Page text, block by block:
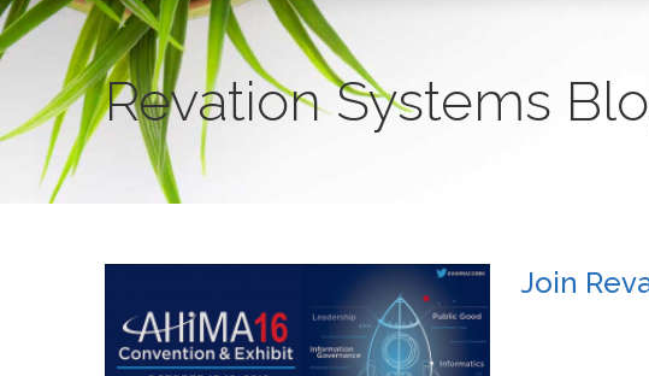
Revation Systems
Join